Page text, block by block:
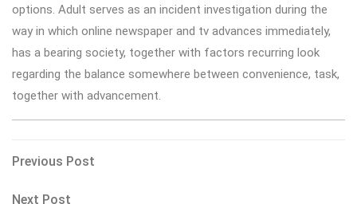
options. Adult serves as an incident investigation during the
way in which online newspaper and tv advances immediately,
has a bearing society, together with factors recurring look
regarding the balance somewhere between convenience, task,
together with advancement.
Post
navigation
Previous
Previous Post
Next
Next Post